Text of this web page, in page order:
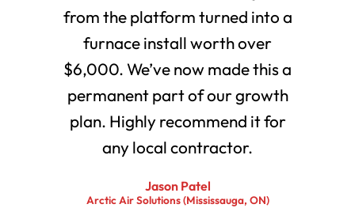
from the platform turned into a
furnace install worth over
$6,000. We’ve now made this a
permanent part of our growth
plan. Highly recommend it for
any local contractor.
Jason Patel
Arctic Air Solutions (Mississauga, ON)